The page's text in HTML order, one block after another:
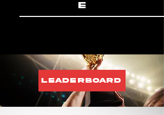
e
Leaderboard